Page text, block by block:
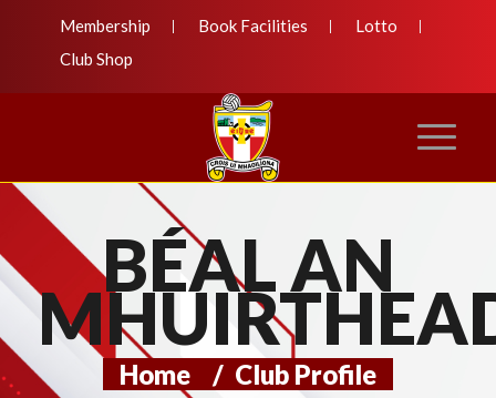
Membership Book Facilities
Lotto
Club Shop
BÉAL AN
Home / Club Profile